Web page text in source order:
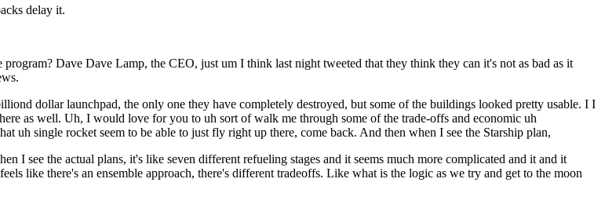
delay it.
Dave Dave Lamp, the CEO, just um I think last night tweeted that they think they can it's not as bad as it
dollar launchpad, the only one they have completely destroyed, but some of the buildings looked pretty usable. I I
as well. Uh, I would love for you to uh sort of walk me through some of the trade-offs and economic uh
uh single rocket seem to be able to just fly right up there, come back. And then when I see the Starship plan,
I see the actual plans, it's like seven different refueling stages and it seems much more complicated and it and it
like there's an ensemble approach, there's different tradeoffs. Like what is the logic as we try and get to the moon